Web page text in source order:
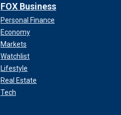
FOX Business
Personal Finance
Economy
Markets
Watchlist
Lifestyle
Real Estate
Tech